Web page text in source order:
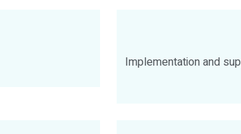
Implementation and